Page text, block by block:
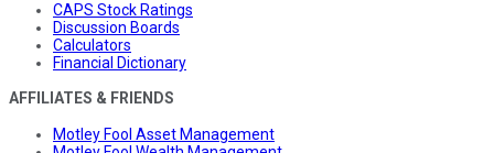
CAPS Stock Ratings
Discussion Boards
Calculators
Financial Dictionary
AFFILIATES & FRIENDS
Motley Fool Asset Management